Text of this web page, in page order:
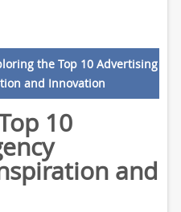
the Top 10 Advertising
and Innovation
10
and